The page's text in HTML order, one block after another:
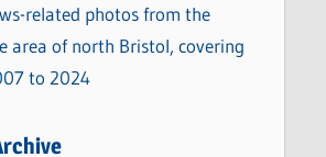
related photos from the
area of north Bristol, covering
to 2024